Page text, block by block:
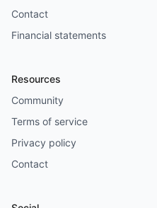
Contact
Financial statements
Resources
Community
Terms of service
Privacy policy
Contact